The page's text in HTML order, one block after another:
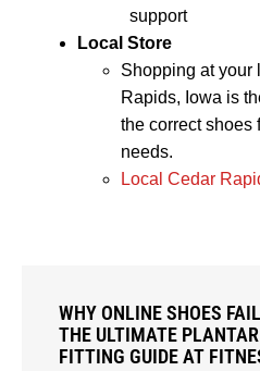
support
Local Store
Shopping at your
Rapids, Iowa is
the correct shoes
needs.
Local Cedar
WHY ONLINE SHOES
THE ULTIMATE
FITTING GUIDE AT